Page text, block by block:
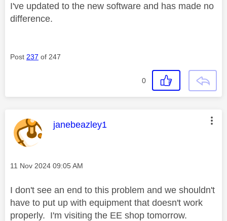
I've updated to the new software and has made no
difference.
Post 237 of 247
0
This message was authored by:
janebeazley1
Message posted on
‎11 Nov 2024 09:05 AM
I don't see an end to this problem and we shouldn't
have to put up with equipment that doesn't work
properly. I'm visiting the EE shop tomorrow.